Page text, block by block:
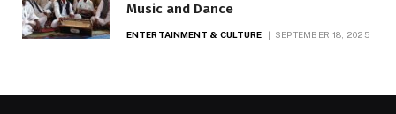
Music and Dance
ENTERTAINMENT & CULTURE SEPTEMBER 18, 2025